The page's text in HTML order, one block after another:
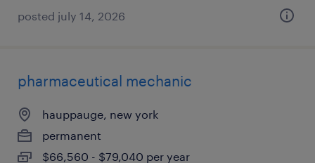
posted july 14, 2026
pharmaceutical mechanic
hauppauge, new york
permanent
$66,560 - $79,040 per year